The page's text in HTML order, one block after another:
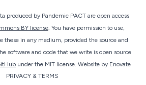
produced by Pandemic PACT are open access
BY license. You have permission to use,
these in any medium, provided the source and
software and code that we write is open source
under the MIT license. Website by Enovate
PRIVACY & TERMS